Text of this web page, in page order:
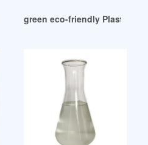
in Argentina
green eco-friendly